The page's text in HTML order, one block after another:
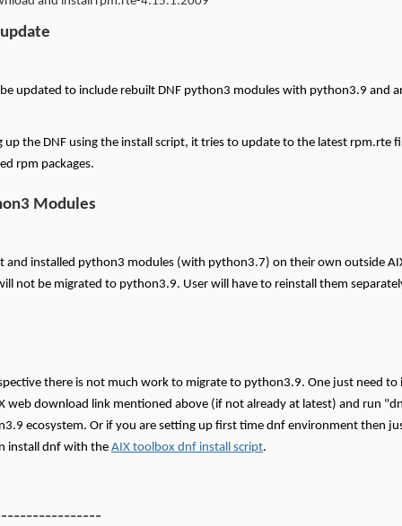
updated to include rebuilt DNF python3 modules with python3.9 and
up the DNF using the install script, it tries to update to the latest rpm.rte
rpm packages.
Modules
and installed python3 modules (with python3.7) on their own outside
not be migrated to python3.9. User will have to reinstall them
there is not much work to migrate to python3.9. One just need to
web download link mentioned above (if not already at latest) and run
ecosystem. Or if you are setting up first time dnf environment then
install dnf with the AIX toolbox dnf install script.